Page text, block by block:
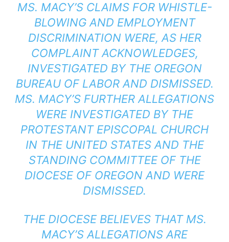
MS. MACY’S CLAIMS FOR WHISTLE-
BLOWING AND EMPLOYMENT
DISCRIMINATION WERE, AS HER
COMPLAINT ACKNOWLEDGES,
INVESTIGATED BY THE OREGON
BUREAU OF LABOR AND DISMISSED.
MS. MACY’S FURTHER ALLEGATIONS
WERE INVESTIGATED BY THE
PROTESTANT EPISCOPAL CHURCH
IN THE UNITED STATES AND THE
STANDING COMMITTEE OF THE
DIOCESE OF OREGON AND WERE
DISMISSED.
THE DIOCESE BELIEVES THAT MS.
MACY’S ALLEGATIONS ARE